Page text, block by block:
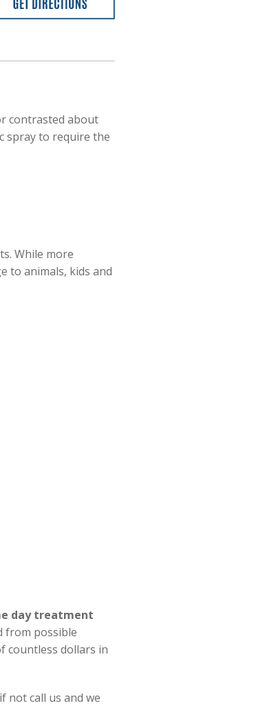
contrasted about
spray to require the
While more
to animals, kids and
day treatment
from possible
countless dollars in
not call us and we